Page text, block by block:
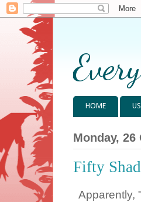
HOME
Monday, 26
Fifty
Apparently,